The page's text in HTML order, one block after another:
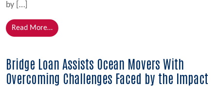
by […]
Read More…from Bridge Loan Enables Viola’s Restaurant to
Bridge Loan Assists Ocean Movers With
Overcoming Challenges Faced by the Impact